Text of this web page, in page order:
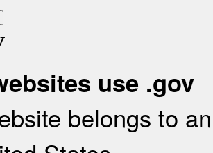
use .gov
belongs to